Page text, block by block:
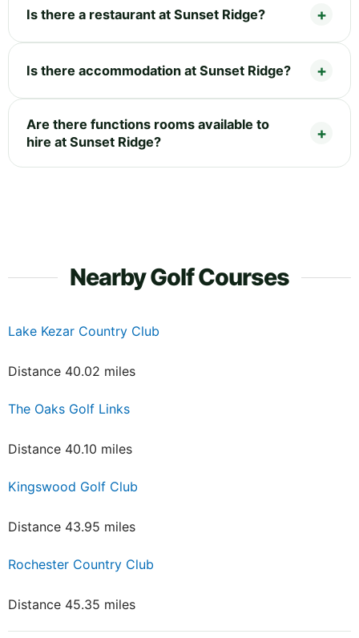
Is there a restaurant at Sunset Ridge?
Is there accommodation at Sunset Ridge?
Are there functions rooms available to
hire at Sunset Ridge?
Nearby Golf Courses
Lake Kezar Country Club
Distance 40.02 miles
The Oaks Golf Links
Distance 40.10 miles
Kingswood Golf Club
Distance 43.95 miles
Rochester Country Club
Distance 45.35 miles